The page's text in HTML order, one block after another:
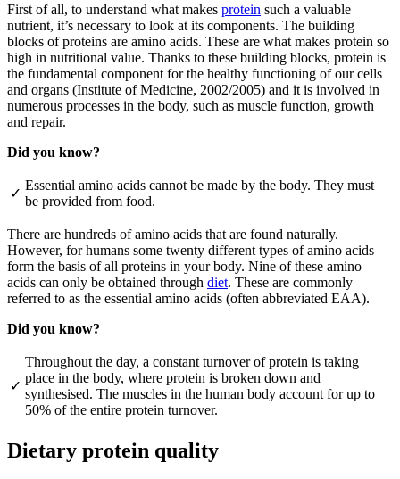
First of all, to understand what makes protein such a valuable
nutrient, it’s necessary to look at its components. The building
blocks of proteins are amino acids. These are what makes protein so
high in nutritional value. Thanks to these building blocks, protein is
the fundamental component for the healthy functioning of our cells
and organs (Institute of Medicine, 2002/2005) and it is involved in
numerous processes in the body, such as muscle function, growth
and repair.
Did you know?
✓
Essential amino acids cannot be made by the body. They must
be provided from food.
There are hundreds of amino acids that are found naturally.
However, for humans some twenty different types of amino acids
form the basis of all proteins in your body. Nine of these amino
acids can only be obtained through diet. These are commonly
referred to as the essential amino acids (often abbreviated EAA).
Did you know?
✓
Throughout the day, a constant turnover of protein is taking
place in the body, where protein is broken down and
synthesised. The muscles in the human body account for up to
50% of the entire protein turnover.
Dietary protein quality